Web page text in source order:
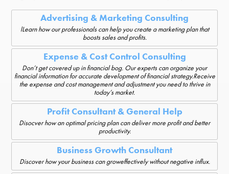
Advertising & Marketing Consulting
lLearn how our professionals can help you create a marketing plan that
boosts sales and profits.
Expense & Cost Control Consulting
Don’t get covered up in financial bog. Our experts can organize your
financial information for accurate development of financial strategy.Receive
the expense and cost management and adjustment you need to thrive in
today’s market.
Profit Consultant & General Help
Disocver how an optimal pricing plan can deliver more profit and better
productivity.
Business Growth Consultant
Discover how your business can groweffectively without negative influx.